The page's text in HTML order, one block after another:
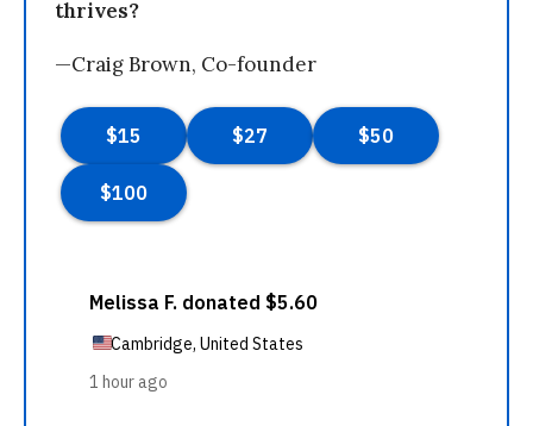
thrives?
—Craig Brown, Co-founder